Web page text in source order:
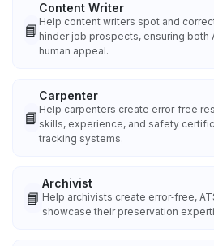
📘
Content Writer
Help content writers spot and
hinder job prospects, ensuring both
human appeal.
📘
Carpenter
Help carpenters create error‑free
skills, experience, and safety
tracking systems.
📘
Archivist
Help archivists create error‑free,
showcase their preservation